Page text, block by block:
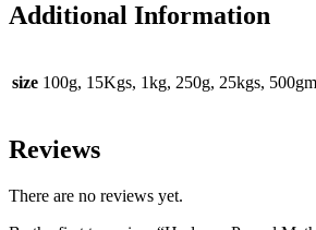
Additional Information
size 100g, 15Kgs, 1kg, 250g, 25kgs,
Reviews
There are no reviews yet.